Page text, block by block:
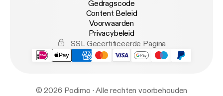
Gedragscode
Content Beleid
Voorwaarden
Privacybeleid
SSL Gecertificeerde Pagina
© 2026 Podimo · Alle rechten voorbehouden